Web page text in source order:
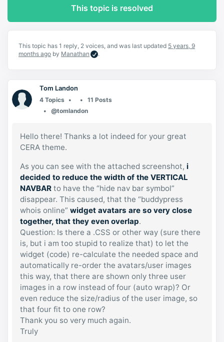
This topic is resolved
This topic has 1 reply, 2 voices, and was last updated 5 years, 9
months ago by Manathan .
Tom Landon
4 Topics
11 Posts
@tomlandon
Hello there! Thanks a lot indeed for your great
CERA theme.
As you can see with the attached screenshot, i
decided to reduce the width of the VERTICAL
NAVBAR to have the “hide nav bar symbol”
disappear. This caused, that the “buddypress
whois online” widget avatars are so very close
together, that they even overlap.
Question: Is there a .CSS or other way (sure there
is, but i am too stupid to realize that) to let the
widget (code) re-calculate the needed space and
automatically re-order the avatars/user images
this way, that there are shown only three user
images in a row instead of four (auto wrap)? Or
even reduce the size/radius of the user image, so
that four fit to one row?
Thank you so very much again.
Truly